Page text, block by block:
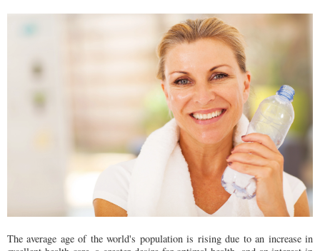
The average age of the world's population is rising due to an increase in